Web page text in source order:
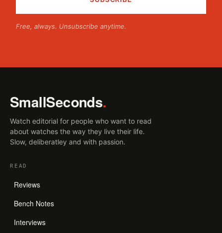
Free, always. Unsubscribe anytime.
SmallSeconds.
Watch editorial for people who want to read
about watches the way they live their life.
Slow, deliberatley and with passion.
READ
Reviews
Bench Notes
Interviews